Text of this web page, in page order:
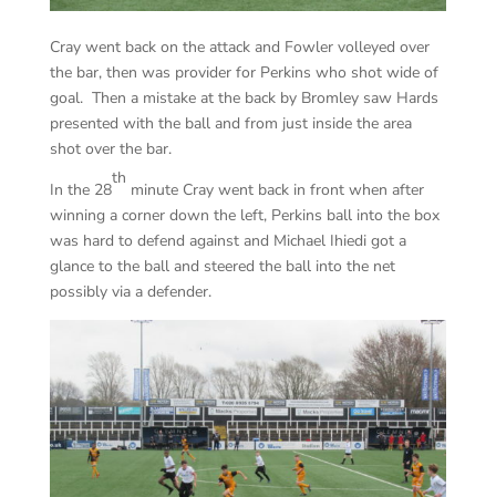
Cray went back on the attack and Fowler volleyed over
the bar, then was provider for Perkins who shot wide of
goal. Then a mistake at the back by Bromley saw Hards
presented with the ball and from just inside the area
shot over the bar.
In the 28
th
minute Cray went back in front when after
winning a corner down the left, Perkins ball into the box
was hard to defend against and Michael Ihiedi got a
glance to the ball and steered the ball into the net
possibly via a defender.